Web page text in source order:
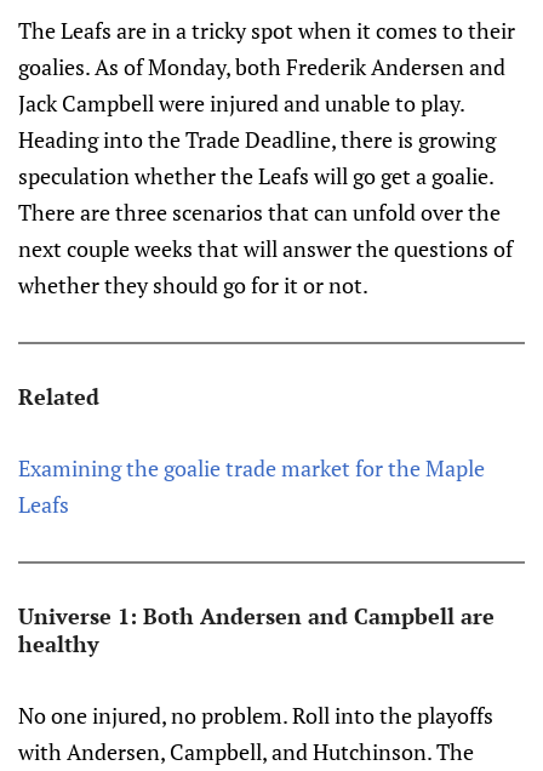
The Leafs are in a tricky spot when it comes to their
goalies. As of Monday, both Frederik Andersen and
Jack Campbell were injured and unable to play.
Heading into the Trade Deadline, there is growing
speculation whether the Leafs will go get a goalie.
There are three scenarios that can unfold over the
next couple weeks that will answer the questions of
whether they should go for it or not.
Related
Examining the goalie trade market for the Maple
Leafs
Universe 1: Both Andersen and Campbell are
healthy
No one injured, no problem. Roll into the playoffs
with Andersen, Campbell, and Hutchinson. The